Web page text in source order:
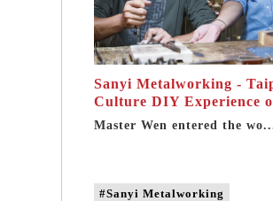
Sanyi Metalworking -
Culture DIY Experience
day tour
Master Wen entered the
#Sanyi Metalworking